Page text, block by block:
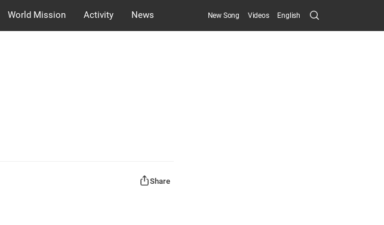
World Mission Activity News New Song Videos English Search
Submit
Share